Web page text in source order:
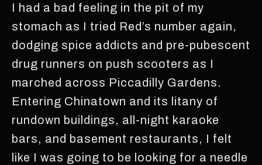
I had a bad feeling in the pit of my
stomach as I tried Red’s number again,
dodging spice addicts and pre-pubescent
drug runners on push scooters as I
marched across Piccadilly Gardens.
Entering Chinatown and its litany of
rundown buildings, all-night karaoke
bars, and basement restaurants, I felt
like I was going to be looking for a needle